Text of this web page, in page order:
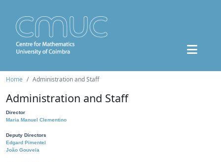
Home Administration and Staff
Administration and Staff
Director
Maria Manuel Clementino
Deputy Directors
Edgard Pimentel
João Gouveia